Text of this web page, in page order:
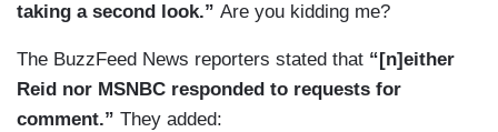
taking a second look.” Are you kidding me?
The BuzzFeed News reporters stated that “[n]either
Reid nor MSNBC responded to requests for
comment.” They added: